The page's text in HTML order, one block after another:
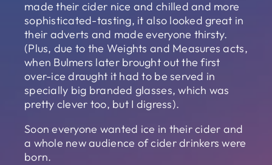
made their cider nice and chilled and more
sophisticated-tasting, it also looked great in
their adverts and made everyone thirsty.
(Plus, due to the Weights and Measures acts,
when Bulmers later brought out the first
over-ice draught it had to be served in
specially big branded glasses, which was
pretty clever too, but I digress).
Soon everyone wanted ice in their cider and
a whole new audience of cider drinkers were
born.